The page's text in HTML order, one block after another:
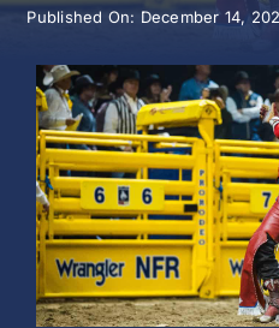
Published On: December 14,